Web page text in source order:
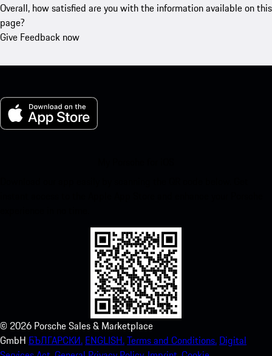
Overall, how satisfied are you with the information available on this
page?
Give Feedback now
© 2026 Porsche Sales & Marketplace
GmbH БЪЛГАРСКИ. ENGLISH.Terms and Conditions. Digital